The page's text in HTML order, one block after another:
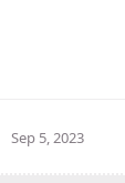
Sep 5, 2023